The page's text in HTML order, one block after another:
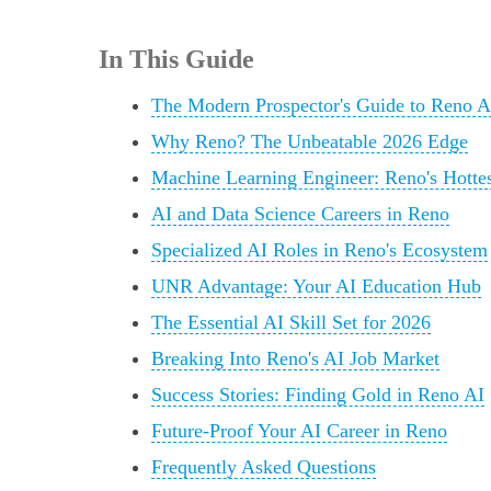
In This Guide
The Modern Prospector's Guide to Reno
Why Reno? The Unbeatable 2026 Edge
Machine Learning Engineer: Reno's
AI and Data Science Careers in Reno
Specialized AI Roles in Reno's Ecosystem
UNR Advantage: Your AI Education Hub
The Essential AI Skill Set for 2026
Breaking Into Reno's AI Job Market
Success Stories: Finding Gold in Reno AI
Future-Proof Your AI Career in Reno
Frequently Asked Questions